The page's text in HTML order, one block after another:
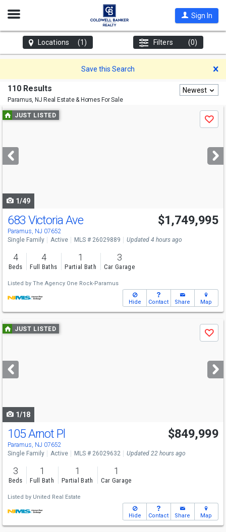
Open
Sign In
Locations (1) Filters (0)
Save this Search
110 Results
Paramus, NJ Real Estate & Homes For Sale
Newest
Use
previous
next
buttons
JUST LISTED
Save
1/49
683 Victoria Ave
Paramus, NJ 07652
$1,749,995
Single Family Active MLS # 26029889 Updated 4 hours ago
4
Beds
4
Full Baths
1
Partial Bath
3
Car Garage
Listed by The Agency One Rock-Paramus
Hide Contact Share Map
Use
previous
next
buttons
JUST LISTED
Save
1/18
105 Arnot Pl
Paramus, NJ 07652
$849,999
Single Family Active MLS # 26029632 Updated 22 hours ago
3
Beds
1
Full Bath
1
Partial Bath
1
Car Garage
Listed by United Real Estate
Hide Contact Share Map